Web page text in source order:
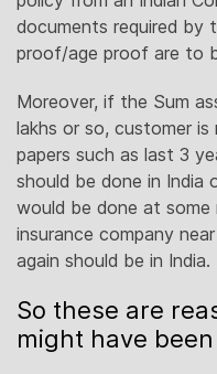
documents required by
proof/age proof are to
Moreover, if the Sum
lakhs or so, customer
papers such as last 3
should be done in India
would be done at
insurance company
again should be in India.
So these are
might have